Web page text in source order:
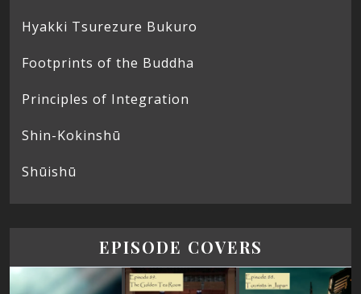
Hyakki Tsurezure Bukuro
Footprints of the Buddha
Principles of Integration
Shin-Kokinshū
Shūishū
EPISODE COVERS